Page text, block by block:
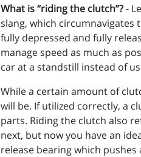
What is “riding the clutch”?-
slang, which
fully depressed and fully
manage speed as much as
car at a standstill instead of
While a certain amount of
will be. If utilized correctly, a
parts. Riding the clutch also
next, but now you have an
release bearing which